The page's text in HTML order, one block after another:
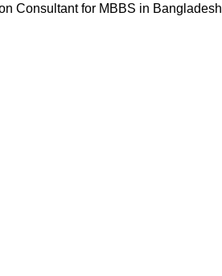
Consultant for MBBS in Bangladesh